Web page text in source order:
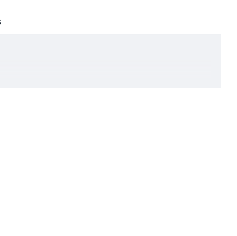
(M.P)
a story. And at the same time it has also been
subject- matter and figures symbolically. Also he
reflect his thinking, why he can choose those